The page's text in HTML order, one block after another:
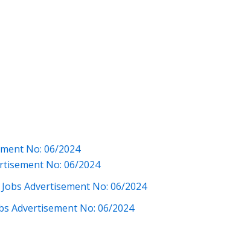
No: 06/2024
No: 06/2024
Advertisement No: 06/2024
Advertisement No: 06/2024